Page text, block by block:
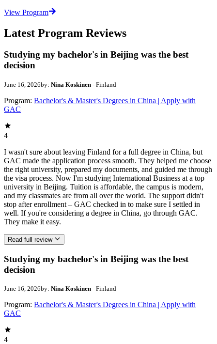
View Program
Latest Program Reviews
Studying my bachelor's in Beijing was the best
decision
June 16, 2026by: Nina Koskinen - Finland
Program: Bachelor's & Master's Degrees in China | Apply with
GAC
4
I wasn't sure about leaving Finland for a full degree in China, but
GAC made the application process smooth. They helped me choose
the right university, prepared my documents, and guided me through
the visa process. Now I'm studying International Business at a top
university in Beijing. Tuition is affordable, the campus is modern,
and my classmates are from all over the world. The support didn't
stop after enrollment – GAC checked in to make sure I settled in
well. If you're considering a degree in China, go through GAC.
They make it easy.
Read full review
Studying my bachelor's in Beijing was the best
decision
June 16, 2026by: Nina Koskinen - Finland
Program: Bachelor's & Master's Degrees in China | Apply with
GAC
4